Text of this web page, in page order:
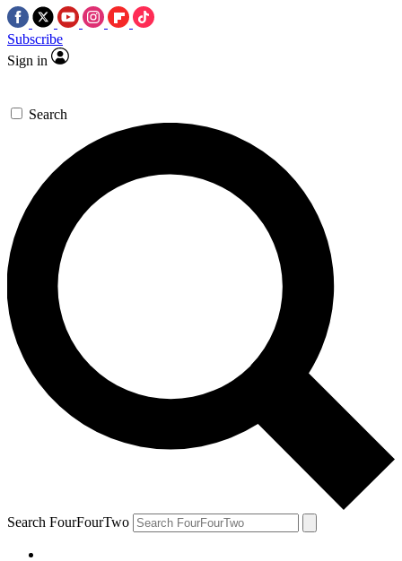
Subscribe
Sign in
Search
Search FourFourTwo